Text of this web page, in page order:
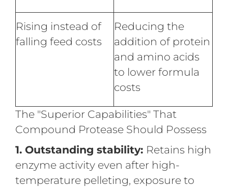
Rising instead of
falling feed costs
Reducing the
addition of protein
and amino acids
to lower formula
costs
The "Superior Capabilities" That
Compound Protease Should Possess
1. Outstanding stability: Retains high
enzyme activity even after high-
temperature pelleting, exposure to